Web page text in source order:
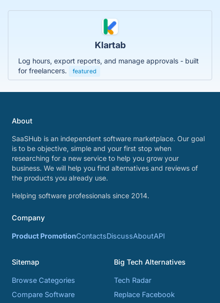
Klartab
Log hours, export reports, and manage approvals - built
for freelancers.
featured
About
SaaSHub is an independent software marketplace. Our goal
is to be objective, simple and your first stop when
researching for a new service to help you grow your
business. We will help you find alternatives and reviews of
the products you already use.
Helping software professionals since 2014.
Company
Product PromotionContactsDiscussAboutAPI
Sitemap
Browse Categories
Compare Software
Big Tech Alternatives
Tech Radar
Replace Facebook